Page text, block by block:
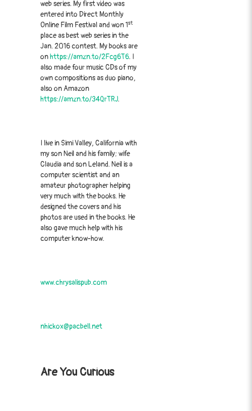
web series. My first video was
entered into Direct Monthly
Online Film Festival and won 1st
place as best web series in the
Jan. 2016 contest. My books are
onhttps://amzn.to/2Fcg6T6. I
also made four music CDs of my
own compositions as duo piano,
also on Amazon
https://amzn.to/34QrTRJ.
I live in Simi Valley, California with
my son Neil and his family; wife
Claudia and son Leland. Neil is a
computer scientist and an
amateur photographer helping
very much with the books. He
designed the covers and his
photos are used in the books. He
also gave much help with his
computer know-how.
www.chrysalispub.com
nhickox@pacbell.net
Are You Curious